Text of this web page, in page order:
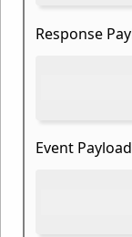
Response
Event